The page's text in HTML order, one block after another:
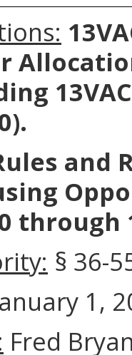
through
§ 36-
1,
Fred